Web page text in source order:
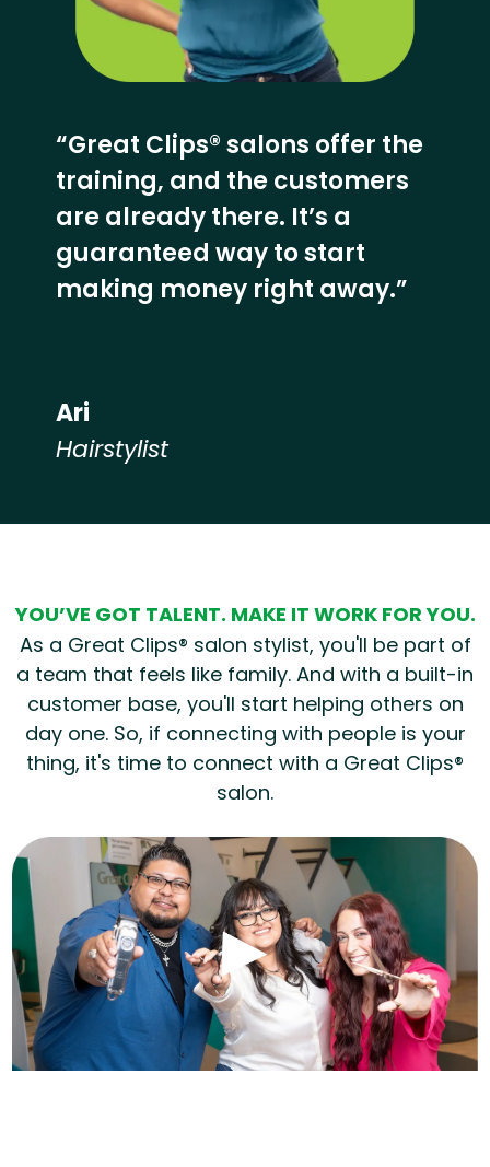
“Great Clips® salons offer the
training, and the customers
are already there. It’s a
guaranteed way to start
making money right away.”
Ari
Hairstylist
YOU’VE GOT TALENT. MAKE IT WORK FOR YOU.
As a Great Clips® salon stylist, you'll be part of
a team that feels like family. And with a built-in
customer base, you'll start helping others on
day one. So, if connecting with people is your
thing, it's time to connect with a Great Clips®
salon.